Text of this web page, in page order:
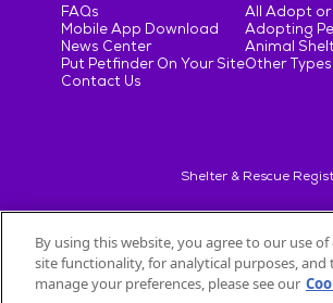
FAQs
Mobile App Download
News Center
Put Petfinder On Your Site
Contact Us
All Adopt or
Adopting
Animal
Other
Shelter & Rescue
©2026Petfinder.com All trademarks are
By using this website, you agree to our use
site functionality, for analytical purposes,
manage your preferences, please see our